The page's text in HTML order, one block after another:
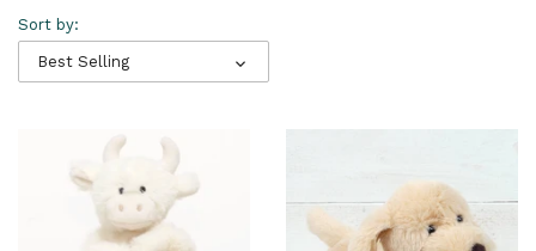
Sort by:
Best Selling